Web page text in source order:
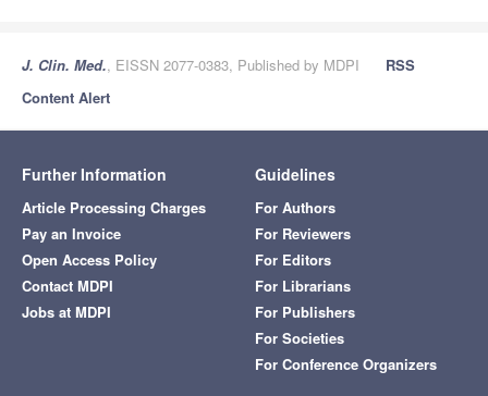
J. Clin. Med., EISSN 2077-0383, Published by MDPI
RSS
Content Alert
Further Information
Article Processing Charges
Pay an Invoice
Open Access Policy
Contact MDPI
Jobs at MDPI
Guidelines
For Authors
For Reviewers
For Editors
For Librarians
For Publishers
For Societies
For Conference Organizers